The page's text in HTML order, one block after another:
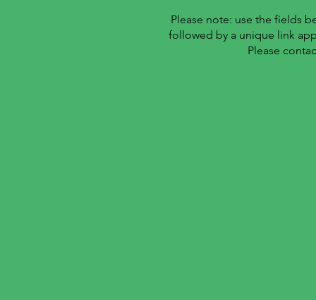
Please note: use the fields
followed by a unique link
Please